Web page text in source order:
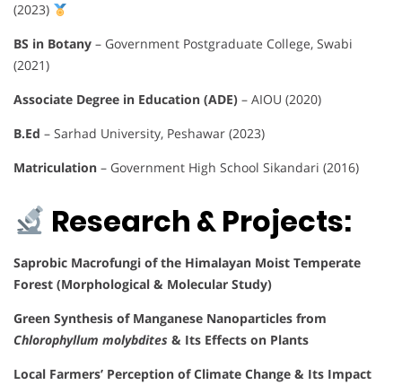
(2023)
BS in Botany – Government Postgraduate College, Swabi
(2021)
Associate Degree in Education (ADE) – AIOU (2020)
B.Ed – Sarhad University, Peshawar (2023)
Matriculation – Government High School Sikandari (2016)
Research & Projects:
Saprobic Macrofungi of the Himalayan Moist Temperate
Forest (Morphological & Molecular Study)
Green Synthesis of Manganese Nanoparticles from
Chlorophyllum molybdites & Its Effects on Plants
Local Farmers’ Perception of Climate Change & Its Impact